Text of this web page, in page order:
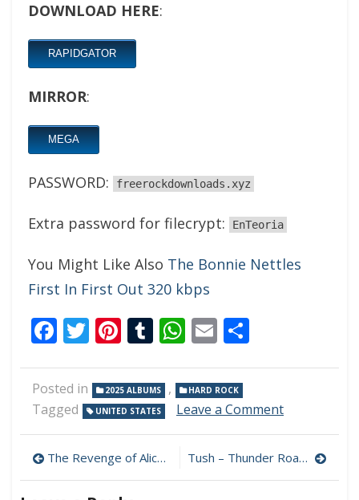
DOWNLOAD HERE:
RAPIDGATOR
MIRROR:
MEGA
PASSWORD: freerockdownloads.xyz
Extra password for filecrypt: EnTeoria
You Might Like Also The Bonnie Nettles
First In First Out 320 kbps
Facebook
Twitter
Pinterest
Tumblr
WhatsApp
Email
Posted in 2025 ALBUMS , HARD ROCK
Tagged UNITED STATES Leave a Commenton
Theory
–
Post
navigation
The Revenge of Alice Cooper (Limited Edition) MP3 320kbps (2025) Tush – Thunder Road MP3 320kbps (2025)